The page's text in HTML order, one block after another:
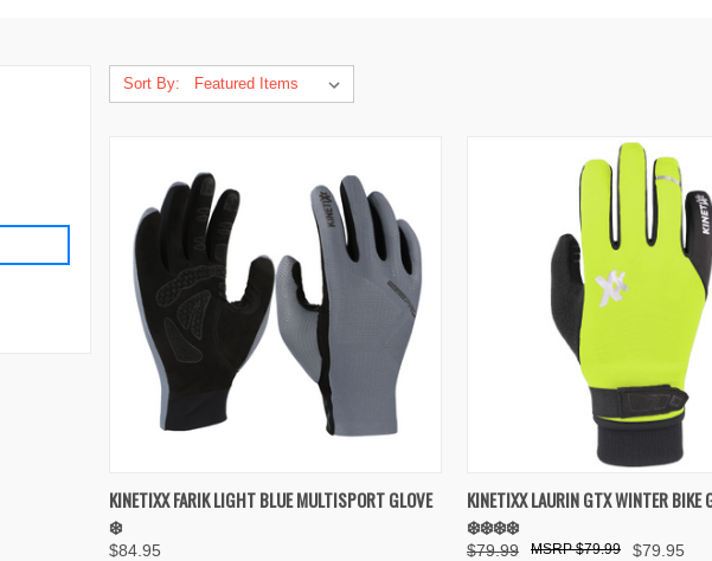
Sort By:
QUICK VIEW VIEW OPTIONS
KINETIXX FARIK LIGHT BLUE MULTISPORT GLOVE
❄️
$84.95
QUICK VIEW VIEW
Compare
KINETIXX LAURIN GTX WINTER BIKE
❄️❄️❄️❄️
$79.99 $79.95
$79.99